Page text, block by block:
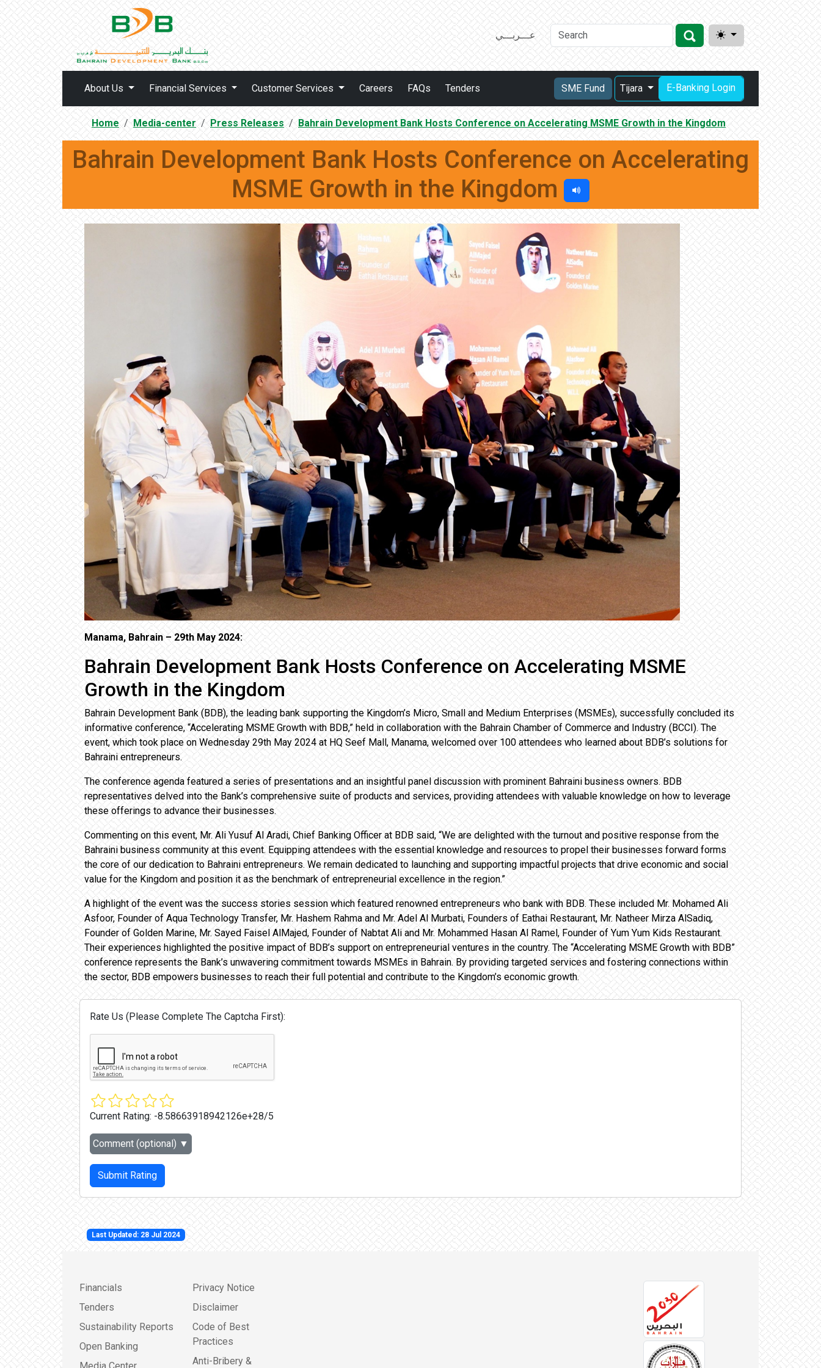
عـــربـــي
About Us Financial Services Customer Services Careers FAQs Tenders SME Fund Tijara E-Banking Login
Home Media-center Press Releases Bahrain Development Bank Hosts Conference on Accelerating MSME Growth in the Kingdom
Bahrain Development Bank Hosts Conference on Accelerating
MSME Growth in the Kingdom
Manama, Bahrain – 29th May 2024:
Bahrain Development Bank Hosts Conference on Accelerating MSME
Growth in the Kingdom
Bahrain Development Bank (BDB), the leading bank supporting the Kingdom’s Micro, Small and Medium Enterprises (MSMEs), successfully concluded its
informative conference, “Accelerating MSME Growth with BDB,” held in collaboration with the Bahrain Chamber of Commerce and Industry (BCCI). The
event, which took place on Wednesday 29th May 2024 at HQ Seef Mall, Manama, welcomed over 100 attendees who learned about BDB’s solutions for
Bahraini entrepreneurs.
The conference agenda featured a series of presentations and an insightful panel discussion with prominent Bahraini business owners. BDB
representatives delved into the Bank’s comprehensive suite of products and services, providing attendees with valuable knowledge on how to leverage
these offerings to advance their businesses.
Commenting on this event, Mr. Ali Yusuf Al Aradi, Chief Banking Officer at BDB said, “We are delighted with the turnout and positive response from the
Bahraini business community at this event. Equipping attendees with the essential knowledge and resources to propel their businesses forward forms
the core of our dedication to Bahraini entrepreneurs. We remain dedicated to launching and supporting impactful projects that drive economic and social
value for the Kingdom and position it as the benchmark of entrepreneurial excellence in the region.”
A highlight of the event was the success stories session which featured renowned entrepreneurs who bank with BDB. These included Mr. Mohamed Ali
Asfoor, Founder of Aqua Technology Transfer, Mr. Hashem Rahma and Mr. Adel Al Murbati, Founders of Eathai Restaurant, Mr. Natheer Mirza AlSadiq,
Founder of Golden Marine, Mr. Sayed Faisel AlMajed, Founder of Nabtat Ali and Mr. Mohammed Hasan Al Ramel, Founder of Yum Yum Kids Restaurant.
Their experiences highlighted the positive impact of BDB’s support on entrepreneurial ventures in the country. The “Accelerating MSME Growth with BDB”
conference represents the Bank’s unwavering commitment towards MSMEs in Bahrain. By providing targeted services and fostering connections within
the sector, BDB empowers businesses to reach their full potential and contribute to the Kingdom’s economic growth.
Rate Us (Please Complete The Captcha First):
Current Rating: -8.58663918942126e+28/5
Comment (optional) ▼
Submit Rating
Last Updated: 28 Jul 2024
Financials
Tenders
Sustainability Reports
Open Banking
Privacy Notice
Disclaimer
Code of Best
Practices
Anti-Bribery &